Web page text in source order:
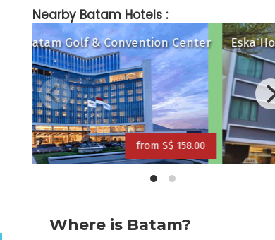
Travelodge Batam Hotel
from S$ 126.00
Nearby Batam Hotels :
Radisson Batam Golf & Convention
from S$
Where is Batam?